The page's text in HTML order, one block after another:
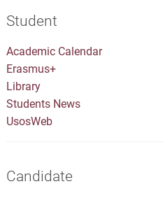
Student
Academic Calendar
Erasmus+
Library
Students News
UsosWeb
Candidate